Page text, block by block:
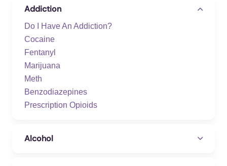
Addiction
Do I Have An Addiction?
Cocaine
Fentanyl
Marijuana
Meth
Benzodiazepines
Prescription Opioids
Alcohol